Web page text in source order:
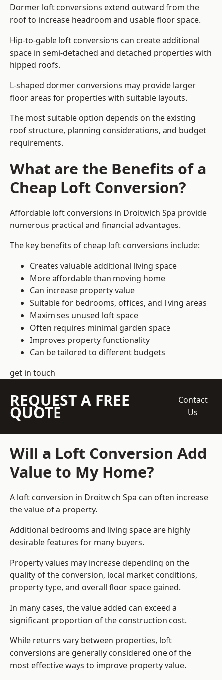
Dormer loft conversions extend outward from the
roof to increase headroom and usable floor space.
Hip-to-gable loft conversions can create additional
space in semi-detached and detached properties with
hipped roofs.
L-shaped dormer conversions may provide larger
floor areas for properties with suitable layouts.
The most suitable option depends on the existing
roof structure, planning considerations, and budget
requirements.
What are the Benefits of a
Cheap Loft Conversion?
Affordable loft conversions in Droitwich Spa provide
numerous practical and financial advantages.
The key benefits of cheap loft conversions include:
Creates valuable additional living space
More affordable than moving home
Can increase property value
Suitable for bedrooms, offices, and living areas
Maximises unused loft space
Often requires minimal garden space
Improves property functionality
Can be tailored to different budgets
get in touch
REQUEST A FREE
QUOTE
Contact
Us
Will a Loft Conversion Add
Value to My Home?
A loft conversion in Droitwich Spa can often increase
the value of a property.
Additional bedrooms and living space are highly
desirable features for many buyers.
Property values may increase depending on the
quality of the conversion, local market conditions,
property type, and overall floor space gained.
In many cases, the value added can exceed a
significant proportion of the construction cost.
While returns vary between properties, loft
conversions are generally considered one of the
most effective ways to improve property value.